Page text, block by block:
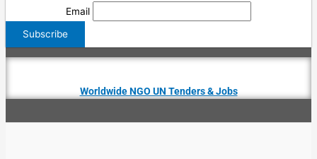
Email
Worldwide NGO UN Tenders & Jobs